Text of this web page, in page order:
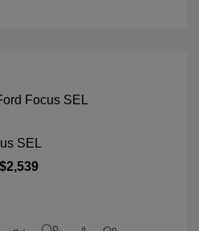
SEL
$2,539